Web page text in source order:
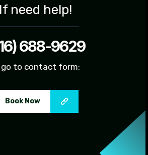
If need help!
688-9629
go to contact form:
Book Now